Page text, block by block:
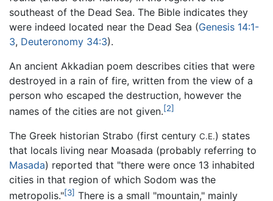
southeast of the Dead Sea. The Bible indicates they
were indeed located near the Dead Sea (Genesis 14:1-
3, Deuteronomy 34:3).
An ancient Akkadian poem describes cities that were
destroyed in a rain of fire, written from the view of a
person who escaped the destruction, however the
names of the cities are not given.[2]
The Greek historian Strabo (first century C.E.) states
that locals living near Moasada (probably referring to
Masada) reported that "there were once 13 inhabited
cities in that region of which Sodom was the
metropolis."[3] There is a small "mountain," mainly